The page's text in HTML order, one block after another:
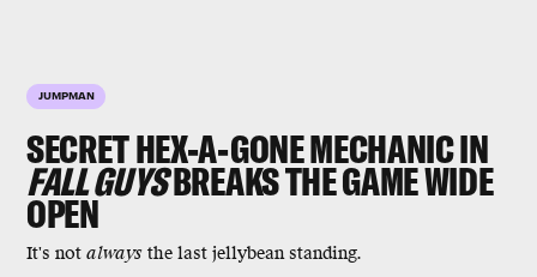
JUMPMAN
SECRET HEX-A-GONE MECHANIC IN
FALL GUYSBREAKS THE GAME WIDE
OPEN
It's not always the last jellybean standing.